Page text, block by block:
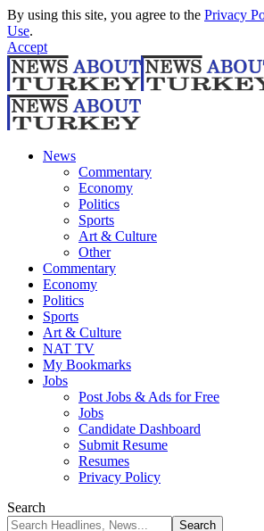
By using this site, you agree to the Privacy
Use.
Accept
News
Commentary
Economy
Politics
Sports
Art & Culture
Other
Commentary
Economy
Politics
Sports
Art & Culture
NAT TV
My Bookmarks
Jobs
Post Jobs & Ads for Free
Jobs
Candidate Dashboard
Submit Resume
Resumes
Privacy Policy
Search